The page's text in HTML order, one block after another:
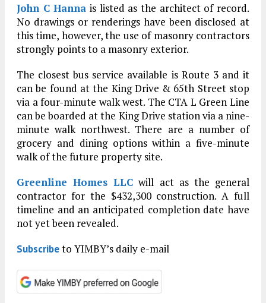
John C Hanna is listed as the architect of record.
No drawings or renderings have been disclosed at
this time, however, the use of masonry contractors
strongly points to a masonry exterior.
The closest bus service available is Route 3 and it
can be found at the King Drive & 65th Street stop
via a four-minute walk west. The CTA L Green Line
can be boarded at the King Drive station via a nine-
minute walk northwest. There are a number of
grocery and dining options within a five-minute
walk of the future property site.
Greenline Homes LLC will act as the general
contractor for the $432,300 construction. A full
timeline and an anticipated completion date have
not yet been revealed.
Subscribeto YIMBY’s daily e-mail